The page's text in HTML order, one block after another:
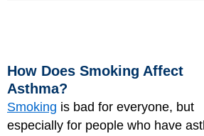
How Does Smoking Affect
Asthma?
Smoking is bad for everyone, but
especially for people who have